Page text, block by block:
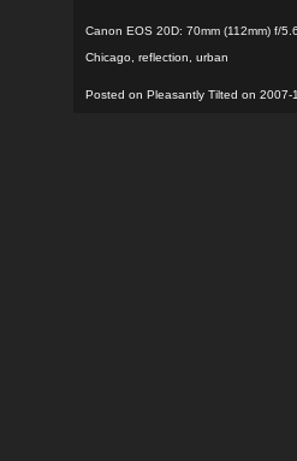
Canon EOS 20D: 70mm (112mm) f/
Chicago, reflection urban
Posted on Pleasantly Tilted on 2007-